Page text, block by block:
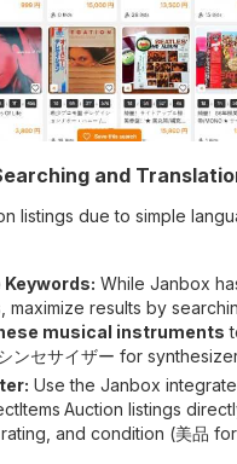
and
listings due to simple
Keywords: While Janbox
maximize results by
musical instruments
ンセサイザー for
Use the Janbox
Auction listings
and condition (美品